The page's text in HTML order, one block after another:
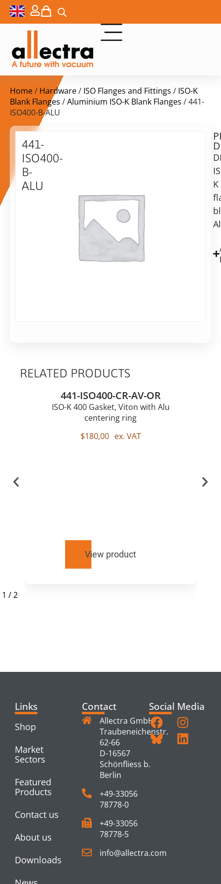
Home/ Hardware/ ISO Flanges and Fittings / ISO-K
Blank Flanges /Aluminium ISO-K Blank Flanges / 441-
ISO400-B-ALU
441-
ISO400-
B-
ALU
time:
on
Add to Quote Request
K
RELATED PRODUCTS
441-ISO400-CR-AV-OR
ISO-K 400 Gasket, Viton with Alu
centering ring
$180,00 ex. VAT
View product
1 /2
Links
Shop
Market
Sectors
Featured
Products
Contact us
About us
Downloads
Contact
Allectra GmbH
Traubeneichenstr.
62-66
D-16567
Schönfliess b.
Berlin
+49-33056
78778-0
+49-33056
78778-5
info@allectra.com
Social Media